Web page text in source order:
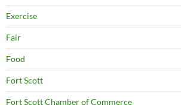
Exercise
Fair
Food
Fort Scott
Fort Scott Chamber of Commerce